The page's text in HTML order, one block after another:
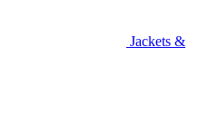
Jackets &